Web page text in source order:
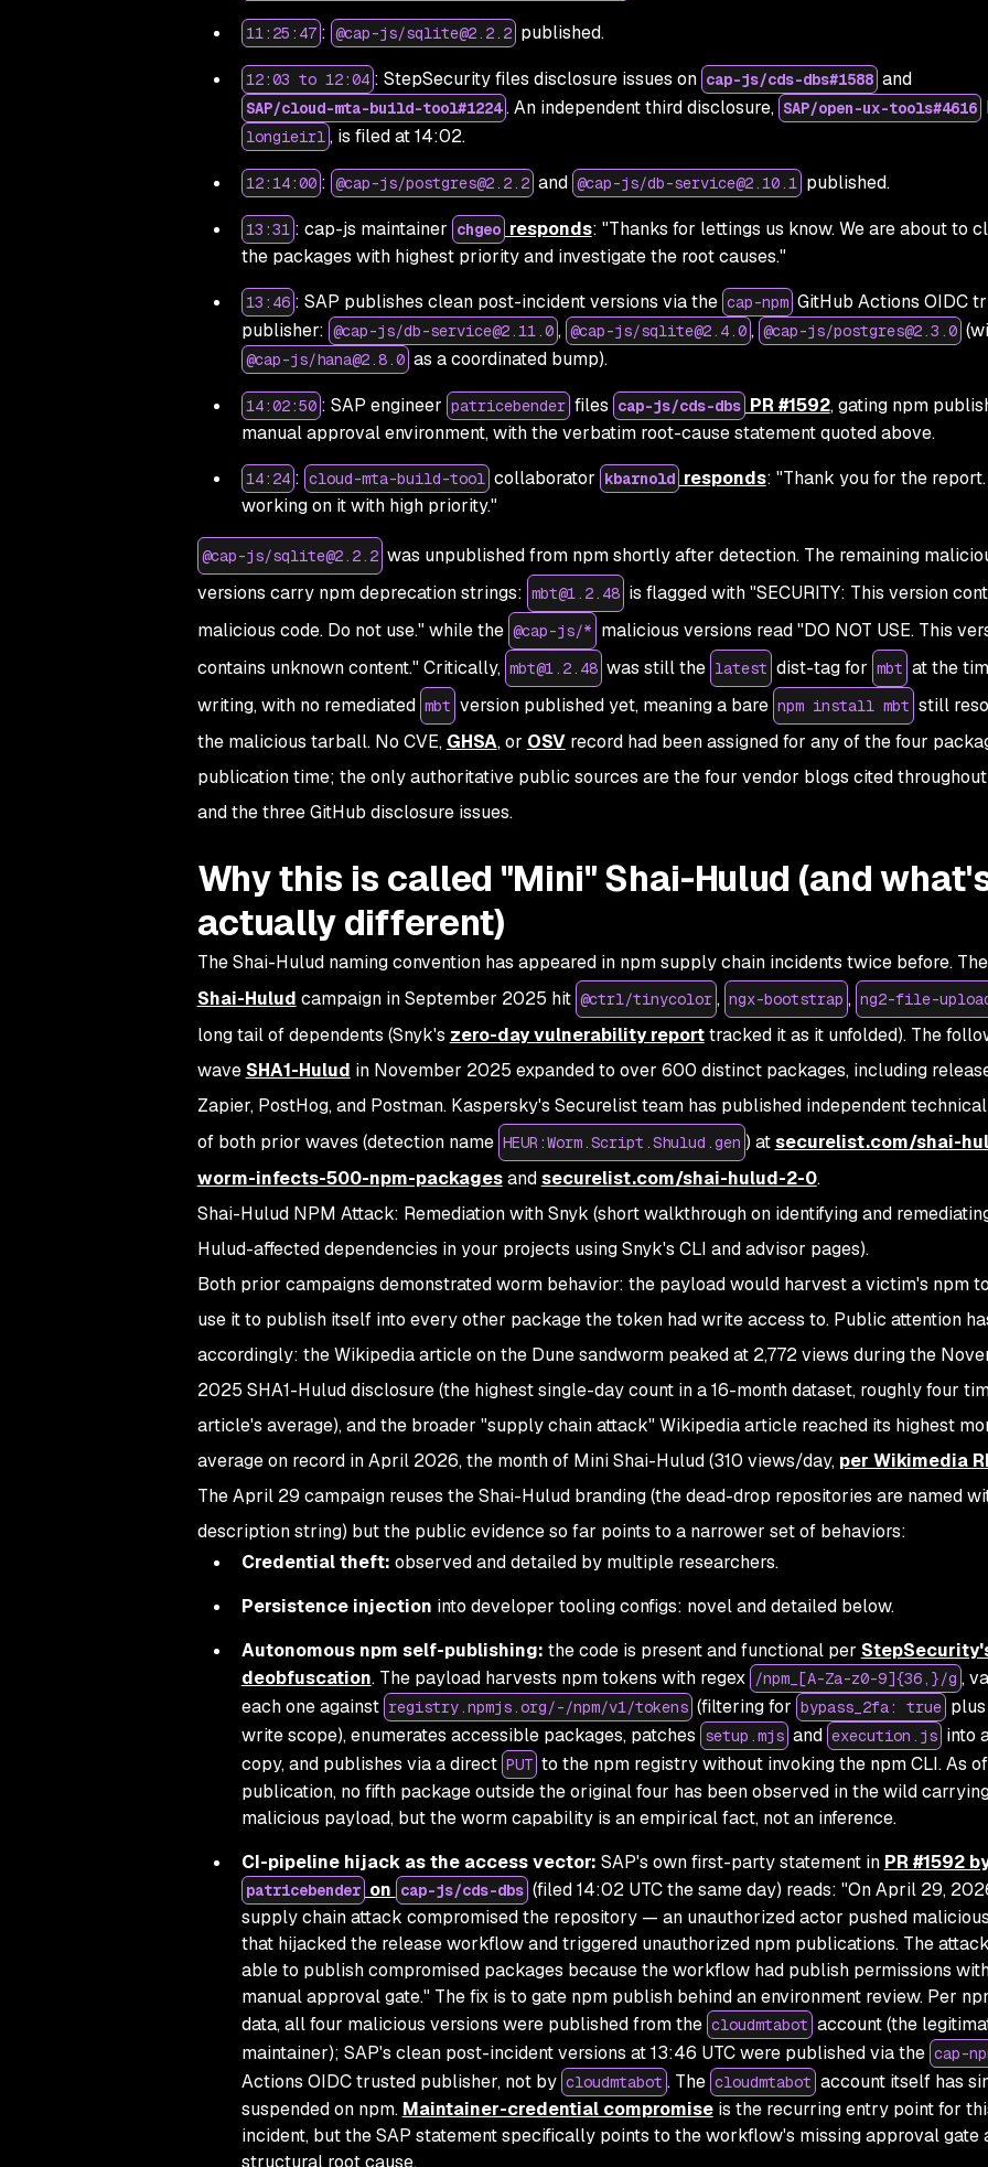
11:25:47 : @cap-js/sqlite@2.2.2 published.
12:03 to 12:04 : StepSecurity files disclosure issues on cap-js/cds-dbs#1588 and
SAP/cloud-mta-build-tool#1224 . An independent third disclosure, SAP/open-ux-tools#4616
longieirl , is filed at 14:02.
12:14:00 : @cap-js/postgres@2.2.2 and @cap-js/db-service@2.10.1 published.
13:31 : cap-js maintainer chgeo responds: "Thanks for lettings us know. We are about to
the packages with highest priority and investigate the root causes."
13:46 : SAP publishes clean post-incident versions via the cap-npm GitHub Actions OIDC
publisher: @cap-js/db-service@2.11.0 , @cap-js/sqlite@2.4.0 , @cap-js/postgres@2.3.0
@cap-js/hana@2.8.0 as a coordinated bump).
14:02:50 : SAP engineer patricebender files cap-js/cds-dbs PR #1592, gating npm
manual approval environment, with the verbatim root-cause statement quoted above.
14:24 : cloud-mta-build-tool collaborator kbarnold responds: "Thank you for the report.
working on it with high priority."
@cap-js/sqlite@2.2.2 was unpublished from npm shortly after detection. The remaining
versions carry npm deprecation strings: mbt@1.2.48 is flagged with"SECURITY: This version
malicious code. Do not use."while the @cap-js/* malicious versions read"DO NOT USE. This
contains unknown content."Critically, mbt@1.2.48 was still the latest dist-tag for mbt at the
writing, with no remediated mbt version published yet, meaning a bare npm install mbt still
the malicious tarball. No CVE, GHSA, or OSVrecord had been assigned for any of the four
publication time; the only authoritative public sources are the four vendor blogs cited
and the three GitHub disclosure issues.
Why this is called "Mini" Shai-Hulud (and
actually different)
The Shai-Hulud naming convention has appeared in npm supply chain incidents twice before.
Shai-Hulud campaign in September 2025 hit @ctrl/tinycolor , ngx-bootstrap , ng2-file-
long tail of dependents (Snyk's zero-day vulnerability reporttracked it as it unfolded). The
wave SHA1-Hulud in November 2025 expanded to over 600 distinct packages, including
Zapier, PostHog, and Postman. Kaspersky's Securelist team has published independent
of both prior waves (detection name HEUR:Worm.Script.Shulud.gen ) atsecurelist.com/shai-
worm-infects-500-npm-packagesandsecurelist.com/shai-hulud-2-0.
Shai-Hulud NPM Attack: Remediation with Snyk (short walkthrough on identifying and
Hulud-affected dependencies in your projects using Snyk's CLI and advisor pages).
Both prior campaigns demonstrated worm behavior: the payload would harvest a victim's npm
use it to publish itself into every other package the token had write access to. Public attention
accordingly: the Wikipedia article on the Dune sandworm peaked at 2,772 views during the
2025 SHA1-Hulud disclosure (the highest single-day count in a 16-month dataset, roughly four
article's average), and the broader "supply chain attack" Wikipedia article reached its highest
average on record in April 2026, the month of Mini Shai-Hulud (310 views/day, per Wikimedia
The April 29 campaign reuses the Shai-Hulud branding (the dead-drop repositories are named
description string) but the public evidence so far points to a narrower set of behaviors:
Credential theft: observed and detailed by multiple researchers.
Persistence injection into developer tooling configs: novel and detailed below.
Autonomous npm self-publishing: the code is present and functional per
deobfuscation. The payload harvests npm tokens with regex /npm_[A-Za-z0-9]{36,}/g ,
each one against registry.npmjs.org/-/npm/v1/tokens (filtering for bypass_2fa: true
write scope), enumerates accessible packages, patches setup.mjs and execution.js into
copy, and publishes via a direct PUT to the npm registry without invoking the npm CLI. As of
publication, no fifth package outside the original four has been observed in the wild
malicious payload, but the worm capability is an empirical fact, not an inference.
CI-pipeline hijack as the access vector: SAP's own first-party statement in PR #1592
patricebender on cap-js/cds-dbs (filed 14:02 UTC the same day) reads: "On April 29,
supply chain attack compromised the repository — an unauthorized actor pushed
that hijacked the release workflow and triggered unauthorized npm publications. The
able to publish compromised packages because the workflow had publish permissions
manual approval gate."The fix is to gate npm publish behind an environment review. Per
data, all four malicious versions were published from the cloudmtabot account (the
maintainer); SAP's clean post-incident versions at 13:46 UTC were published via the cap-
Actions OIDC trusted publisher, not by cloudmtabot . The cloudmtabot account itself has
suspended on npm. Maintainer-credential compromiseis the recurring entry point for
incident, but the SAP statement specifically points to the workflow's missing approval gate
structural root cause.